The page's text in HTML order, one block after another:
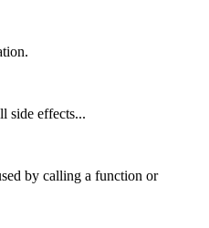
side effects...
by calling a function or